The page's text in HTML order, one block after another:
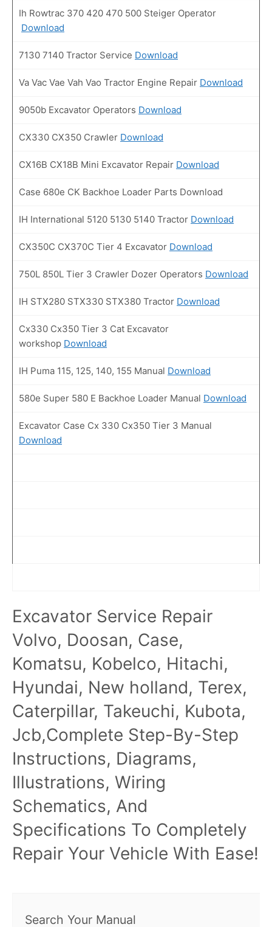
Ih Rowtrac 370 420 470 500 Steiger Operator
Download
7130 7140 Tractor Service Download
Va Vac Vae Vah Vao Tractor Engine Repair Download
9050b Excavator Operators Download
CX330 CX350 Crawler Download
CX16B CX18B Mini Excavator Repair Download
Case 680e CK Backhoe Loader Parts Download
IH International 5120 5130 5140 Tractor Download
CX350C CX370C Tier 4 Excavator Download
750L 850L Tier 3 Crawler Dozer Operators Download
IH STX280 STX330 STX380 Tractor Download
Cx330 Cx350 Tier 3 Cat Excavator
workshop Download
IH Puma 115, 125, 140, 155 Manual Download
580e Super 580 E Backhoe Loader Manual Download
Excavator Case Cx 330 Cx350 Tier 3 Manual
Download
Excavator Service Repair
Volvo, Doosan, Case,
Komatsu, Kobelco, Hitachi,
Hyundai, New holland, Terex,
Caterpillar, Takeuchi, Kubota,
Jcb,Complete Step-By-Step
Instructions, Diagrams,
Illustrations, Wiring
Schematics, And
Specifications To Completely
Repair Your Vehicle With Ease!
Search Your Manual